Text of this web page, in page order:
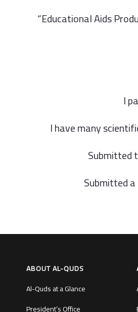
“Educational Aids
I
I have many
Submitted
Submitted
ABOUT AL-QUDS
Al-Quds at a Glance
President’s Office